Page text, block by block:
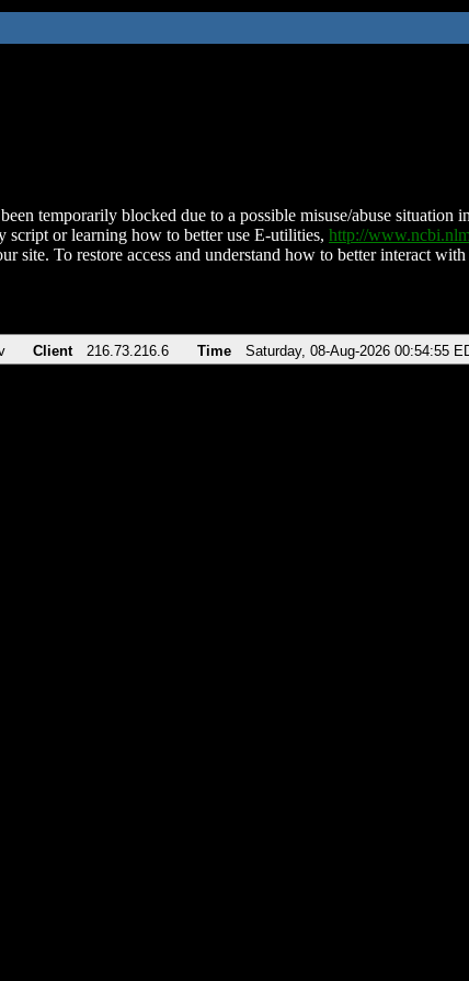
temporarily blocked due to a possible misuse/abuse
script or learning how to better use E-utilities, http://
site. To restore access and understand how to better interact
Client 216.73.216.6 Time Saturday, 08-Aug-2026 00:54:55